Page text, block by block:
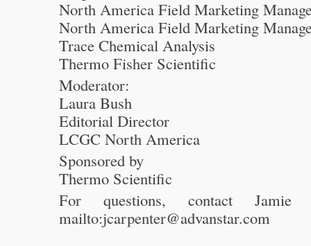
North America Field Marketing
North America Field Marketing
Trace Chemical Analysis
Thermo Fisher Scientific
Moderator:
Laura Bush
Editorial Director
LCGC North America
Sponsored by
Thermo Scientific
For questions, contact Jamie
mailto:jcarpenter@advanstar.com